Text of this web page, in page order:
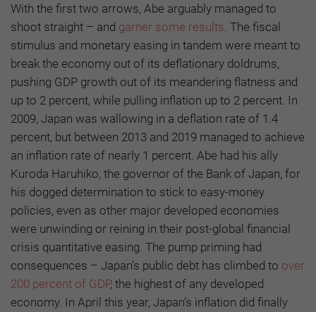
With the first two arrows, Abe arguably managed to
shoot straight – and garner some results . The fiscal
stimulus and monetary easing in tandem were meant to
break the economy out of its deflationary doldrums,
pushing GDP growth out of its meandering flatness and
up to 2 percent, while pulling inflation up to 2 percent. In
2009, Japan was wallowing in a deflation rate of 1.4
percent, but between 2013 and 2019 managed to achieve
an inflation rate of nearly 1 percent. Abe had his ally
Kuroda Haruhiko, the governor of the Bank of Japan, for
his dogged determination to stick to easy-money
policies, even as other major developed economies
were unwinding or reining in their post-global financial
crisis quantitative easing. The pump priming had
consequences – Japan’s public debt has climbed to over
200 percent of GDP, the highest of any developed
economy. In April this year, Japan’s inflation did finally